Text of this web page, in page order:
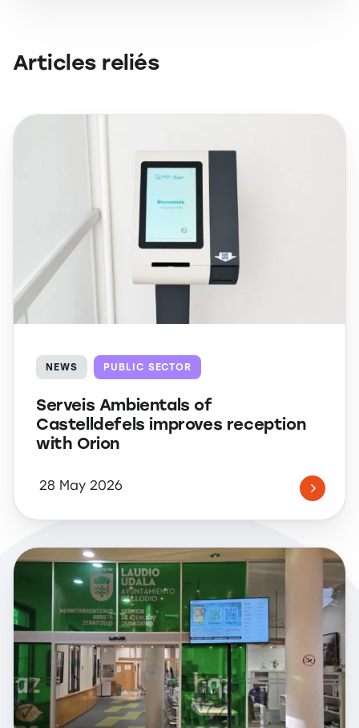
Articles reliés
NEWS PUBLIC SECTOR
Serveis Ambientals of
Castelldefels improves reception
with Orion
28 May 2026